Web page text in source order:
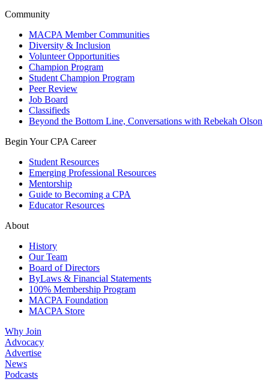
Community
MACPA Member Communities
Diversity & Inclusion
Volunteer Opportunities
Champion Program
Student Champion Program
Peer Review
Job Board
Classifieds
Beyond the Bottom Line, Conversations with Rebekah Olson
Begin Your CPA Career
Student Resources
Emerging Professional Resources
Mentorship
Guide to Becoming a CPA
Educator Resources
About
History
Our Team
Board of Directors
ByLaws & Financial Statements
100% Membership Program
MACPA Foundation
MACPA Store
Why Join
Advocacy
Advertise
News
Podcasts